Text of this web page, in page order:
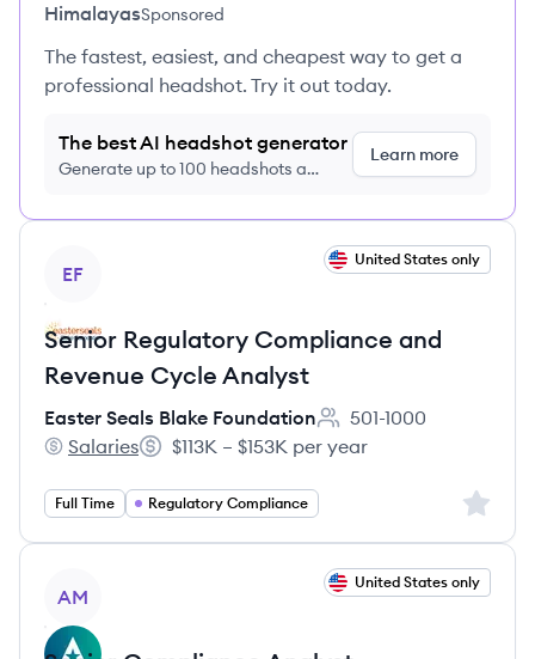
HimalayasSponsored
The fastest, easiest, and cheapest way to get a
professional headshot. Try it out today.
The best AI headshot generator
Generate up to 100 headshots a
Learn more
EF
United States only
Senior Regulatory Compliance and
Revenue Cycle Analyst
Easter Seals Blake Foundation
Employee count:
501-1000
Easter Seals Blake Foundation's
Salaries
Salary:
$113K – $153K per year
Full Time Regulatory Compliance Sign
AM
United States only